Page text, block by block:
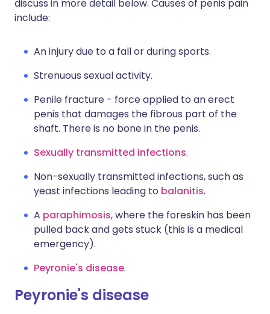
discuss in more detail below. Causes of penis pain
include:
An injury due to a fall or during sports.
Strenuous sexual activity.
Penile fracture - force applied to an erect
penis that damages the fibrous part of the
shaft. There is no bone in the penis.
Sexually transmitted infections.
Non-sexually transmitted infections, such as
yeast infections leading to balanitis.
A paraphimosis, where the foreskin has been
pulled back and gets stuck (this is a medical
emergency).
Peyronie's disease.
Peyronie's disease